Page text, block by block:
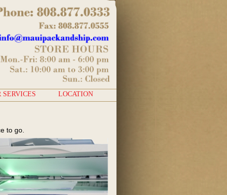
SERVICES LOCATION
to go.